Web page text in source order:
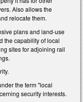
Also allows the
relocate them.
plans and land-use
the capability of local
sites for adjoining rail
the term "local
security interests.